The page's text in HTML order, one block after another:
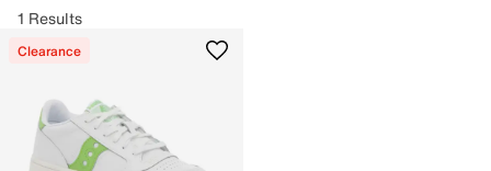
1 Results
Clearance